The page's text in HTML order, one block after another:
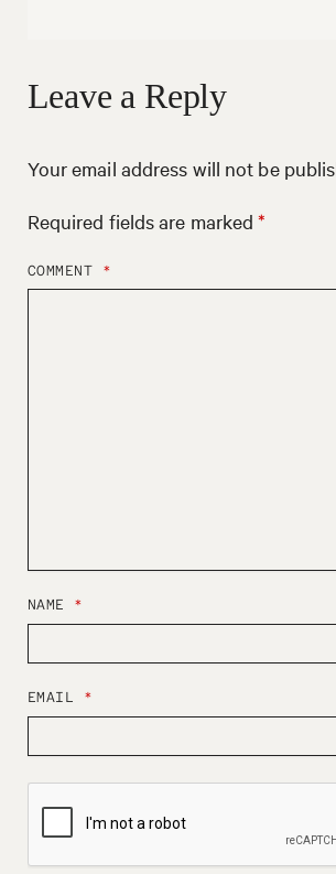
Leave a Reply
Your email address will not be
Required fields are marked*
COMMENT *
NAME *
EMAIL *